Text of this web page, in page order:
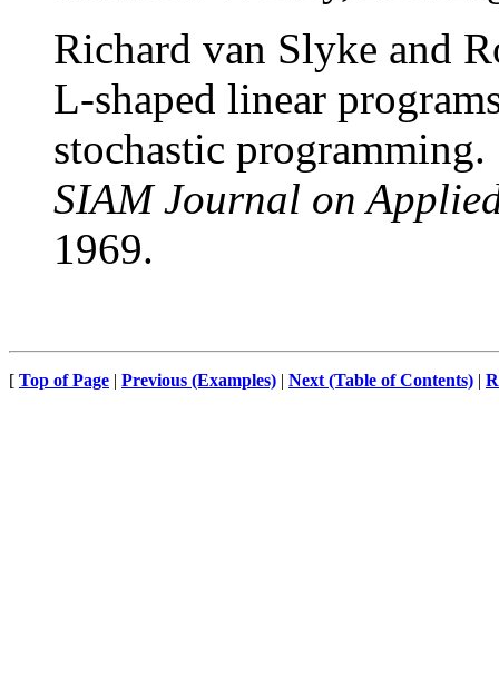
Richard van Slyke and
L-shaped linear
stochastic programming.
SIAM Journal on
1969.
[ Top of Page | Previous (Examples) | Next (Table of Contents) |